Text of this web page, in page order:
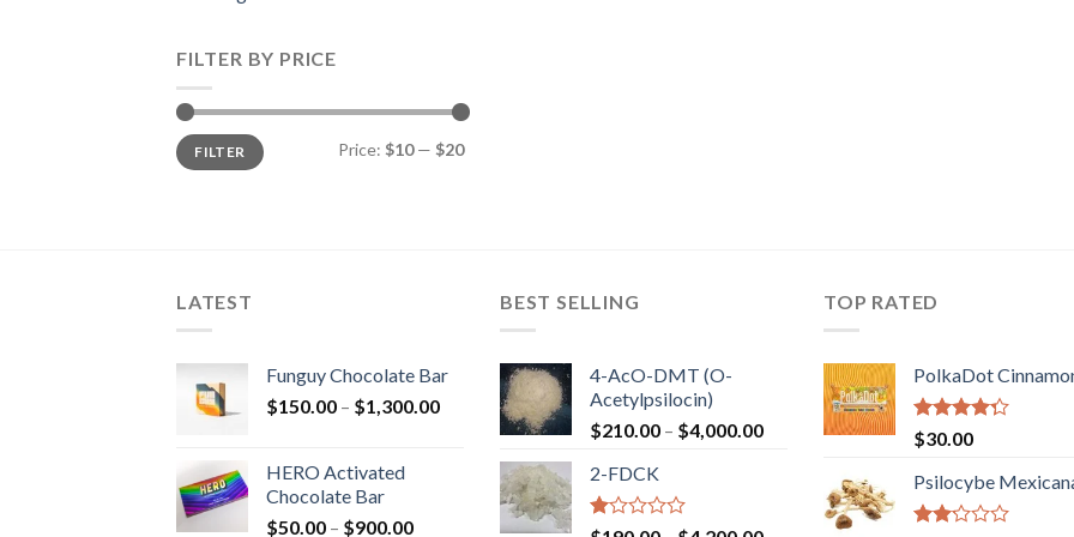
FILTER BY PRICE
Min
price
Max
priceFILTER Price: $10— $20
LATEST
Funguy Chocolate Bar
$150.00 – $1,300.00Price
through
$1,300.00
HERO Activated
Chocolate Bar
$50.00 – $900.00Price
BEST SELLING
4-AcO-DMT (O-
Acetylpsilocin)
$210.00 – $4,000.00Price
through
$4,000.00
2-FDCK
TOP RATED
PolkaDot
Rated
4.00
of 5
$30.00
Psilocybe